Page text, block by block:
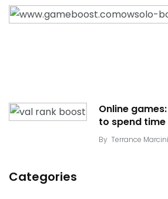
Online
to spend time
By Terrance
Categories